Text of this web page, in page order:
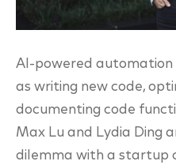
AI-powered automation
as writing new code,
documenting code
Max Lu and Lydia Ding
dilemma with a startup